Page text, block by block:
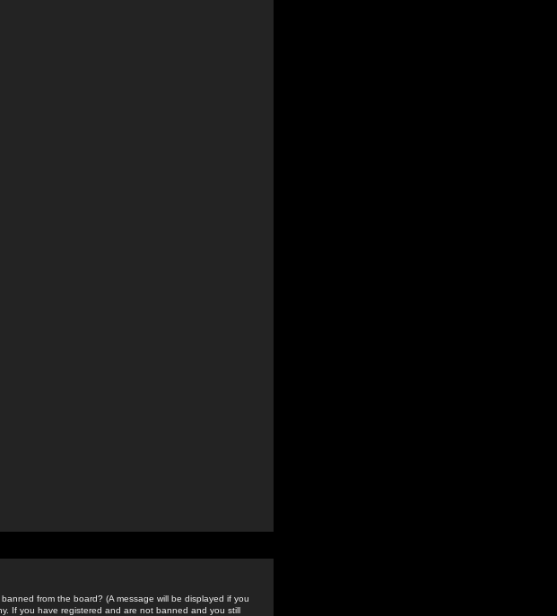
from the board? (A message will be displayed if you
If you have registered and are not banned and you still